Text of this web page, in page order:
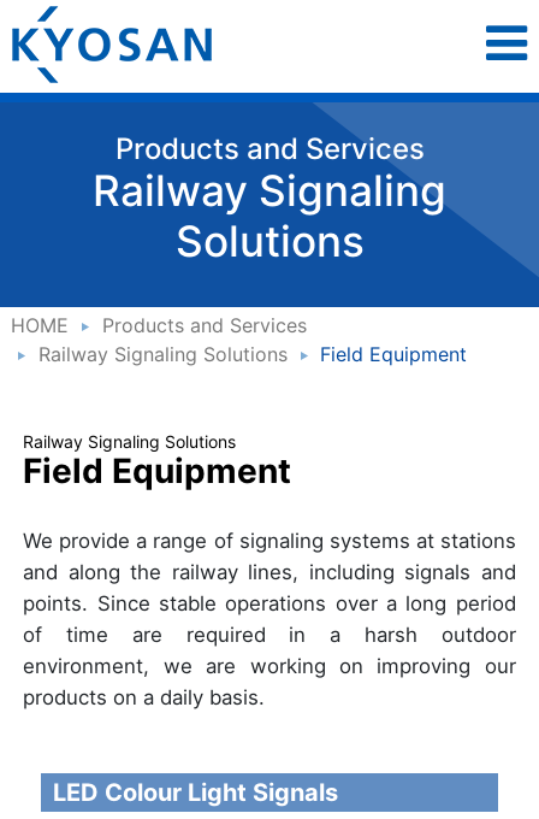
Products and Services
Railway Signaling
Solutions
HOME
Products and Services
Railway Signaling Solutions
Field Equipment
Railway Signaling Solutions
Field Equipment
We provide a range of signaling systems at stations
and along the railway lines, including signals and
points. Since stable operations over a long period
of time are required in a harsh outdoor
environment, we are working on improving our
products on a daily basis.
LED Colour Light Signals